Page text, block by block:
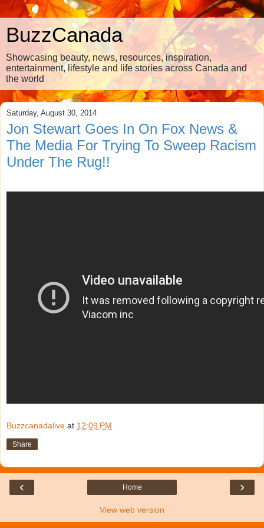
BuzzCanada
Showcasing beauty, news, resources, inspiration,
entertainment, lifestyle and life stories across Canada and
the world
Saturday, August 30, 2014
Jon Stewart Goes In On Fox News &
The Media For Trying To Sweep Racism
Under The Rug!!
Buzzcanadalive at 12:09 PM
Share
‹ ›
Home
View web version